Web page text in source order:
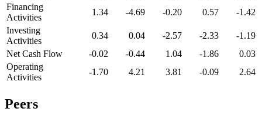
Financing
Activities
1.34 -4.69 -0.20 0.57
-1.42
Investing
Activities
0.34 0.04 -2.57 -2.33
-1.19
Net Cash Flow
-0.02 -0.44 1.04 -1.86
0.03
Operating
Activities
-1.70 4.21 3.81 -0.09 2.64
Peers